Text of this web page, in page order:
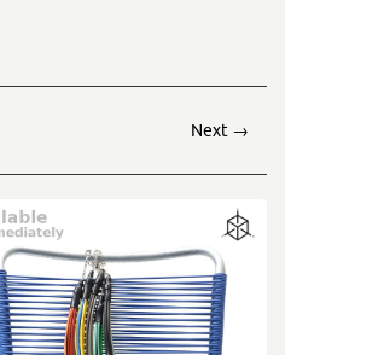
Next →